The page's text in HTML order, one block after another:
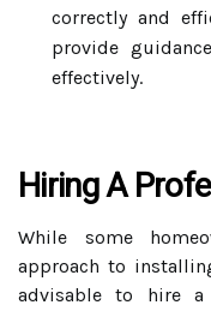
correctly and
provide
effectively.
Hiring A
While some
approach to
advisable to hire a